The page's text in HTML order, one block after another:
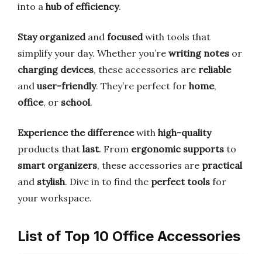
into a hub of efficiency.
Stay organizedand focusedwith tools that
simplify your day. Whether you’re writing notes or
charging devices, these accessories are reliable
and user-friendly. They’re perfect for home,
office, or school.
Experience the differencewith high-quality
products that last. From ergonomic supports to
smart organizers, these accessories are practical
and stylish. Dive in to find the perfect tools for
your workspace.
List of Top 10 Office Accessories